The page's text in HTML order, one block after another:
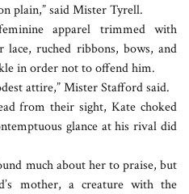
plain,” said Mister Tyrell.
apparel trimmed with
ruched ribbons, bows, and
in order not to offend him.
attire,” Mister Stafford said.
from their sight, Kate choked
glance at his rival did
much about her to praise, but
mother, a creature with the